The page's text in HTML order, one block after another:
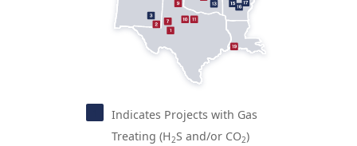
Indicates Projects with Gas
Treating (H 2S and/or CO2)